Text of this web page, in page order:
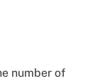
number of